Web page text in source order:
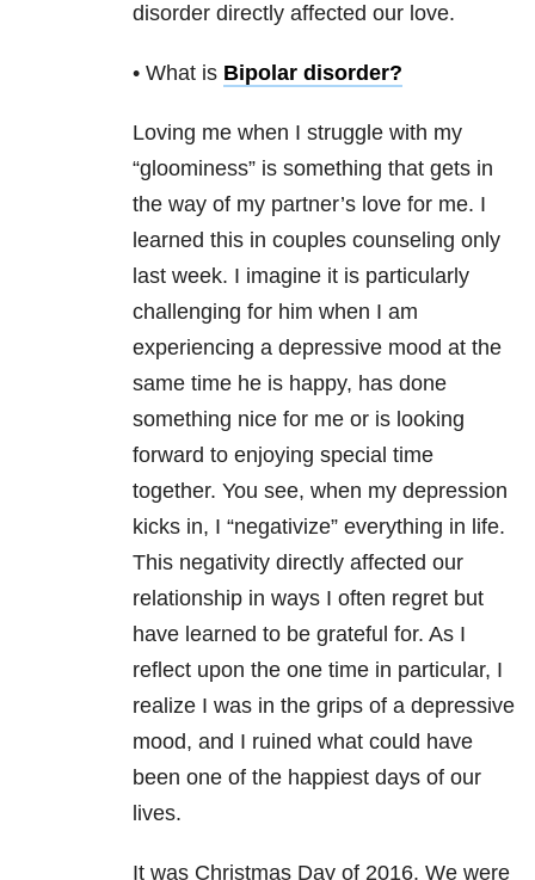
disorder directly affected our love.
• What is Bipolar disorder?
Loving me when I struggle with my
“gloominess” is something that gets in
the way of my partner’s love for me. I
learned this in couples counseling only
last week. I imagine it is particularly
challenging for him when I am
experiencing a depressive mood at the
same time he is happy, has done
something nice for me or is looking
forward to enjoying special time
together. You see, when my depression
kicks in, I “negativize” everything in life.
This negativity directly affected our
relationship in ways I often regret but
have learned to be grateful for. As I
reflect upon the one time in particular, I
realize I was in the grips of a depressive
mood, and I ruined what could have
been one of the happiest days of our
lives.
It was Christmas Day of 2016. We were